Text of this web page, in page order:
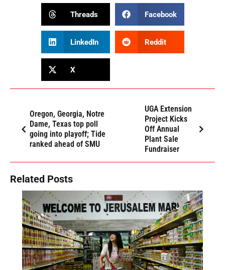
Threads Facebook
LinkedIn Reddit
X
Oregon, Georgia, Notre
Dame, Texas top poll
going into playoff; Tide
ranked ahead of SMU
UGA Extension
Project Kicks
Off Annual
Plant Sale
Fundraiser
Related Posts